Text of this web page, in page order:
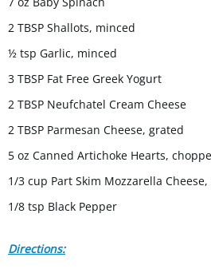
2 TBSP Shallots, minced
½ tsp Garlic, minced
3 TBSP Fat Free Greek Yogurt
2 TBSP Neufchatel Cream Cheese
2 TBSP Parmesan Cheese, grated
5 oz Canned Artichoke Hearts,
1/3 cup Part Skim Mozzarella
1/8 tsp Black Pepper
Directions: